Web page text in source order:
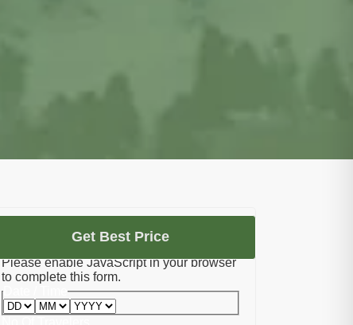
Let's Plan Your Umrah
Please enable JavaScript in your browser
to complete this form.
Date / Time
Get Best Price